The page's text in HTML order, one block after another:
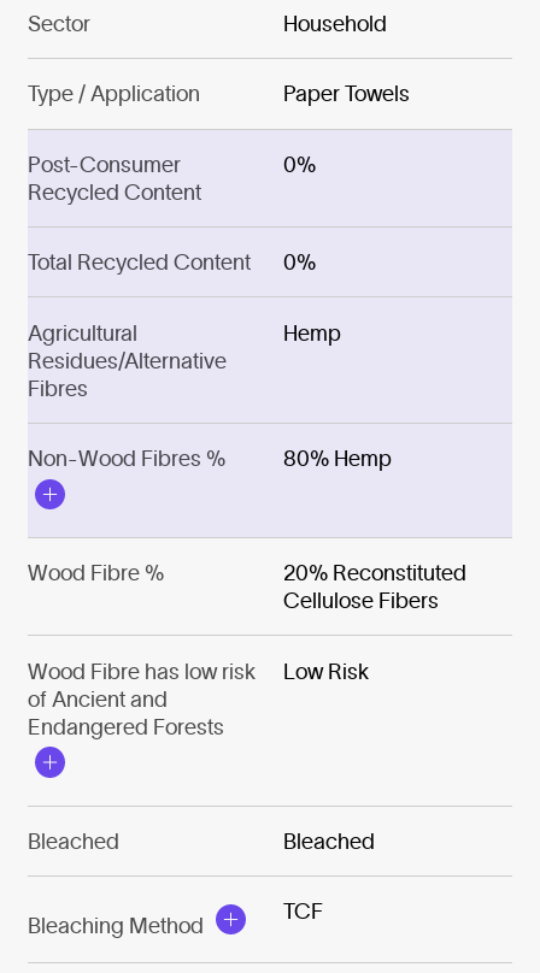
Sector Household
Type / Application Paper Towels
Post-Consumer
Recycled Content
0%
Total Recycled Content 0%
Agricultural
Residues/Alternative
Fibres
Hemp
Non-Wood Fibres % 80% Hemp
Wood Fibre %
20% Reconstituted
Cellulose Fibers
Wood Fibre has low risk
of Ancient and
Endangered Forests
Low Risk
Bleached Bleached
Bleaching Method
TCF